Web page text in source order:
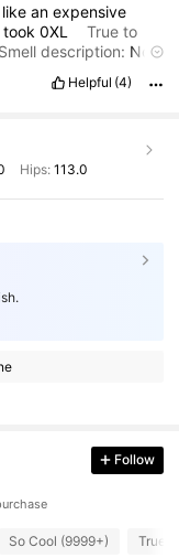
like an expensive
took0XL
True to
Smell description: No
Helpful (4)
Hips: 113.0
Follow
So Cool (9999+) True